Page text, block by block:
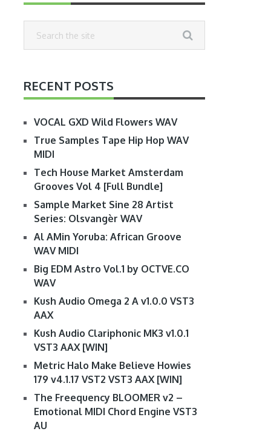
RECENT POSTS
VOCAL GXD Wild Flowers WAV
True Samples Tape Hip Hop WAV
MIDI
Tech House Market Amsterdam
Grooves Vol 4 [Full Bundle]
Sample Market Sine 28 Artist
Series: Olsvangèr WAV
Al AMin Yoruba: African Groove
WAV MIDI
Big EDM Astro Vol.1 by OCTVE.CO
WAV
Kush Audio Omega 2 A v1.0.0 VST3
AAX
Kush Audio Clariphonic MK3 v1.0.1
VST3 AAX [WIN]
Metric Halo Make Believe Howies
179 v4.1.17 VST2 VST3 AAX [WIN]
The Freequency BLOOMER v2 –
Emotional MIDI Chord Engine VST3
AU